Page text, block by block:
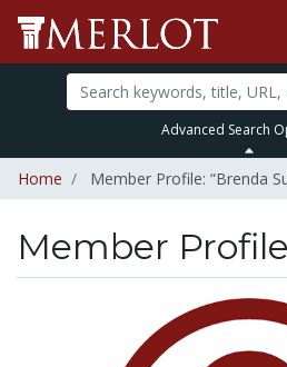
Advanced Search
Home Member Profile: “Brenda
Member Profile